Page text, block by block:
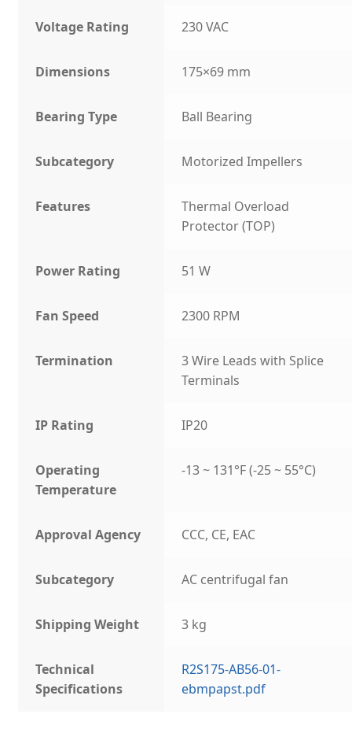
Voltage Rating 230 VAC
Dimensions 175×69 mm
Bearing Type Ball Bearing
Subcategory Motorized Impellers
Features
Thermal Overload
Protector (TOP)
Power Rating 51 W
Fan Speed 2300 RPM
Termination
3 Wire Leads with Splice
Terminals
IP Rating IP20
Operating
Temperature
-13 ~ 131°F (-25 ~ 55°C)
Approval Agency CCC, CE, EAC
Subcategory AC centrifugal fan
Shipping Weight 3 kg
Technical
Specifications
R2S175-AB56-01-
ebmpapst.pdf